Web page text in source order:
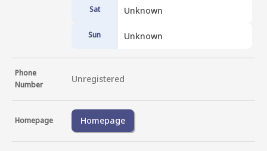
Sat Unknown
Sun Unknown
Phone
Number
Unregistered
Homepage Homepage